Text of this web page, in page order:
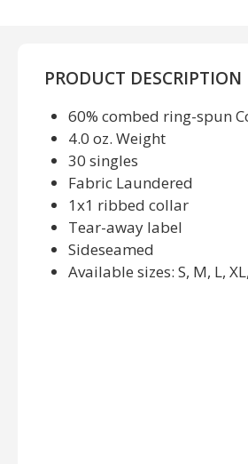
PRODUCT DESCRIPTION
60% combed ring-spun
4.0 oz. Weight
30 singles
Fabric Laundered
1x1 ribbed collar
Tear-away label
Sideseamed
Available sizes: S, M, L,